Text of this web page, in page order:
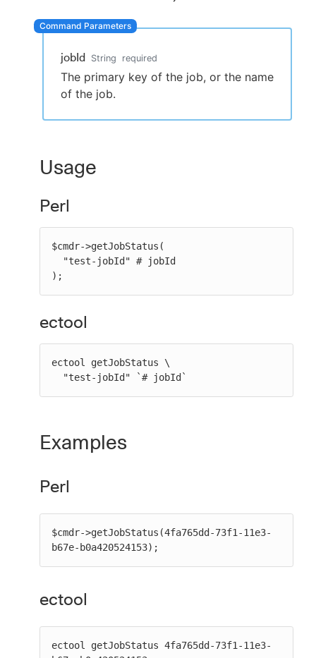
New to CloudBees or returning.
Sign in / Sign up
jobId String required
The primary key of the job, or the name
of the job.
Usage
Perl
$cmdr->getJobStatus(
);
ectool
ectool getJobStatus \
  "test-jobId" `# jobId`
Examples
Perl
$cmdr->getJobStatus(4fa765dd-73f1-11e3-
b67e-b0a420524153);
ectool
ectool getJobStatus 4fa765dd-73f1-11e3-